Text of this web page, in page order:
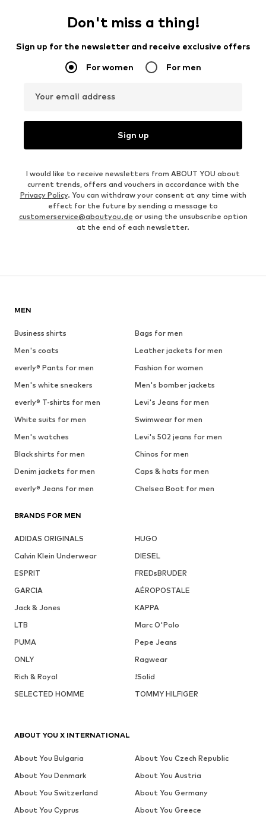
Don't miss a thing!
Sign up for the newsletter and receive exclusive offers
For women For men
Your email address
Sign up
I would like to receive newsletters from ABOUT YOU about
current trends, offers and vouchers in accordance with the
Privacy Policy. You can withdraw your consent at any time with
effect for the future by sending a message to
customerservice@aboutyou.de or using the unsubscribe option
at the end of each newsletter.
MEN
Business shirts
Bags for men
Men's coats
Leather jackets for men
everly® Pants for men
Fashion for women
Men's white sneakers
Men's bomber jackets
everly® T-shirts for men
Levi's Jeans for men
White suits for men
Swimwear for men
Men's watches
Levi's 502 jeans for men
Black shirts for men
Chinos for men
Denim jackets for men
Caps & hats for men
everly® Jeans for men
Chelsea Boot for men
BRANDS FOR MEN
ADIDAS ORIGINALS
HUGO
Calvin Klein Underwear
DIESEL
ESPRIT
FREDsBRUDER
GARCIA
AÉROPOSTALE
Jack & Jones
KAPPA
LTB
Marc O'Polo
PUMA
Pepe Jeans
ONLY
Ragwear
Rich & Royal
!Solid
SELECTED HOMME
TOMMY HILFIGER
ABOUT YOU X INTERNATIONAL
About You Bulgaria
About You Czech Republic
About You Denmark
About You Austria
About You Switzerland
About You Germany
About You Cyprus
About You Greece